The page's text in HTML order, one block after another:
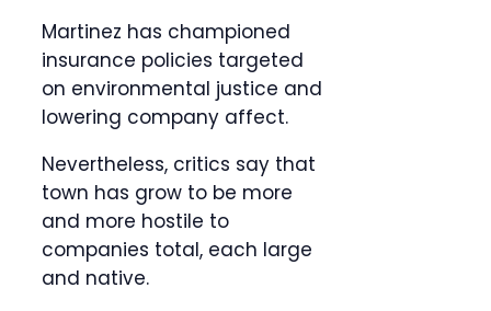
Martinez has championed
insurance policies targeted
on environmental justice and
lowering company affect.
Nevertheless, critics say that
town has grow to be more
and more hostile to
companies total, each large
and native.